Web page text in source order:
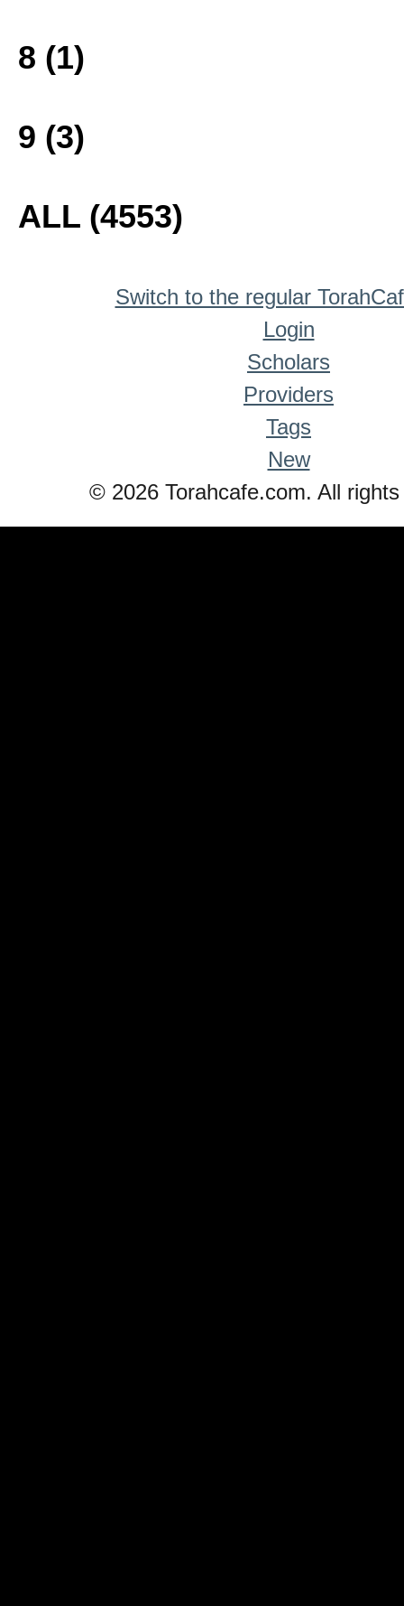
8 (1)
9 (3)
ALL (4553)
Switch to the regular
Login
Scholars
Providers
Tags
New
© 2026 Torahcafe.com. All